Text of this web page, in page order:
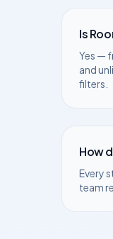
Is
Yes —
and
filters.
How
Every
team